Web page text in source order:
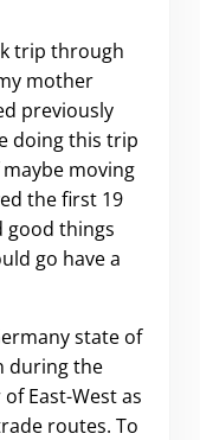
trip through
mother
previously
doing this trip
moving
the first 19
good things
go have a
state of
during the
East-West as
routes. To